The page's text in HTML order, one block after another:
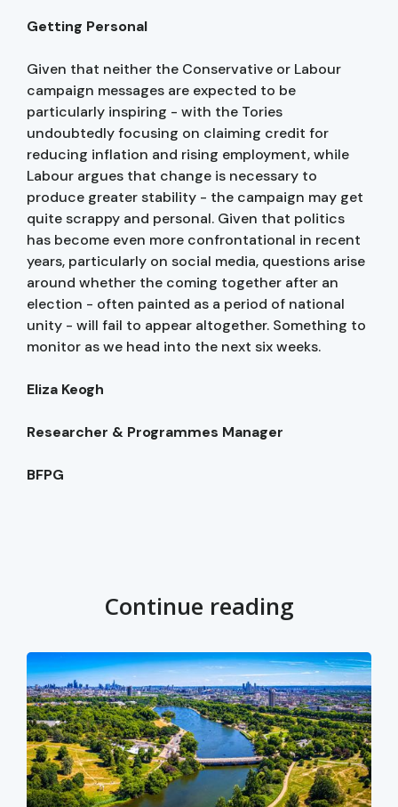
Getting Personal
Given that neither the Conservative or Labour
campaign messages are expected to be
particularly inspiring - with the Tories
undoubtedly focusing on claiming credit for
reducing inflation and rising employment, while
Labour argues that change is necessary to
produce greater stability - the campaign may get
quite scrappy and personal. Given that politics
has become even more confrontational in recent
years, particularly on social media, questions arise
around whether the coming together after an
election - often painted as a period of national
unity - will fail to appear altogether. Something to
monitor as we head into the next six weeks.
Eliza Keogh
Researcher & Programmes Manager
BFPG
Continue reading